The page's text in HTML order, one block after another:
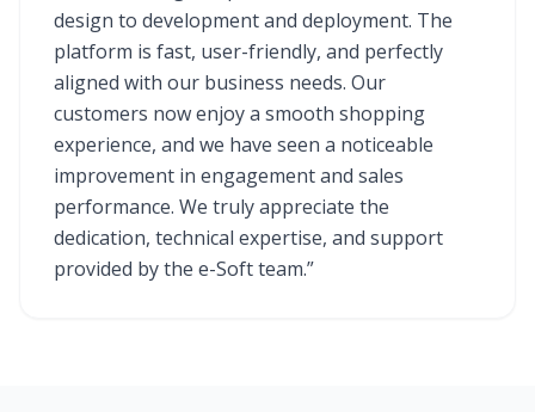
design to development and deployment. The
platform is fast, user-friendly, and perfectly
aligned with our business needs. Our
customers now enjoy a smooth shopping
experience, and we have seen a noticeable
improvement in engagement and sales
performance. We truly appreciate the
dedication, technical expertise, and support
provided by the e-Soft team.”